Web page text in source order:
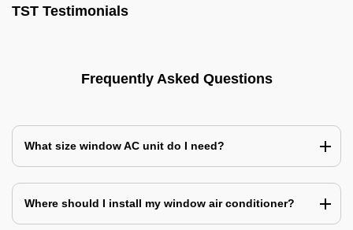
TST Testimonials
Frequently Asked Questions
What size window AC unit do I need?
Where should I install my window air conditioner?